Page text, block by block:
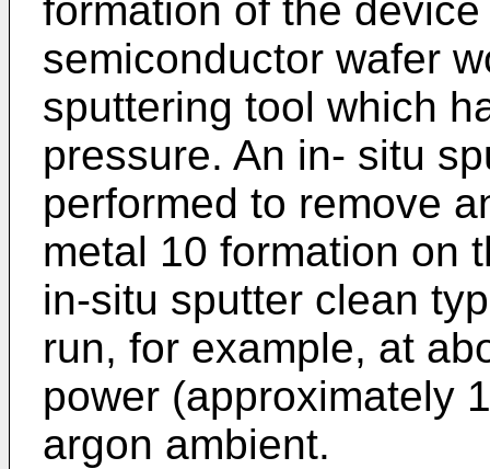
formation of the
semiconductor wafer
sputtering tool which
pressure. An in- situ
performed to remove
metal 10 formation on
in-situ sputter clean
run, for example, at
power (approximately
argon ambient.